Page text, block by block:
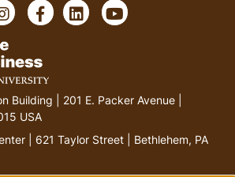
Building | 201 E. Packer Avenue |
USA
| 621 Taylor Street | Bethlehem, PA
I
n
s
t
a
g
r
a
m
F
a
b
o
L
i
d
I
Y
o
e